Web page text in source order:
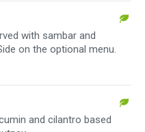
with sambar and
on the optional menu.
and cilantro based